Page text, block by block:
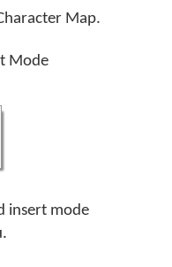
Map.
Mode
insert mode